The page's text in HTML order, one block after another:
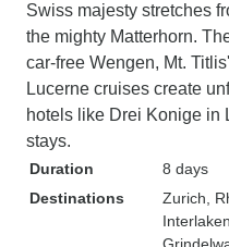
Swiss majesty stretches
the mighty Matterhorn.
car-free Wengen, Mt.
Lucerne cruises create
hotels like Drei Konige in
stays.
Duration
8 days
Destinations
Zurich ,
Interlaken